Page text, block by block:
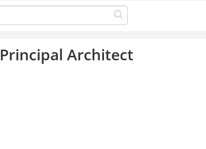
Principal Architect